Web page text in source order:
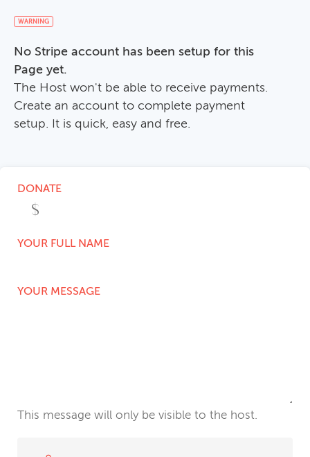
WARNING
No Stripe account has been setup for this
Page yet.
The Host won't be able to receive payments.
Create an account to complete payment
setup. It is quick, easy and free.
DONATE
YOUR FULL NAME
YOUR MESSAGE
This message will only be visible to the host.